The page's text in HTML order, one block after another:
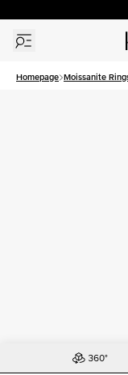
Homepage Moissanite